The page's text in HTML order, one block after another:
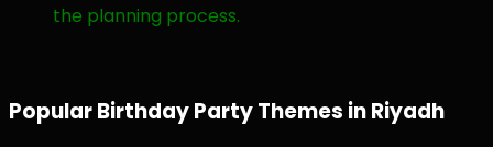
the planning process.
Popular Birthday Party Themes in Riyadh